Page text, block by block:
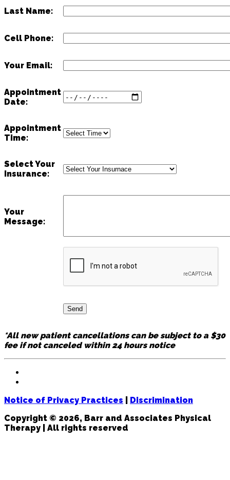
Last Name:
Cell Phone:
Your Email:
Appointment
Date:
Appointment
Time:
Select Your
Insurance:
Your
Message:
*All new patient cancellations can be subject to a $30
fee if not canceled within 24 hours notice
Notice of Privacy Practices
Discrimination
Copyright © 2026, Barr and Associates Physical
Therapy | All rights reserved